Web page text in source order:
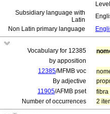
Subsidiary language with
Latin
Non Latin primary language
Vocabulary for 12385
by apposition
12385/MFMB voc
By adjective
11905/AFMB pset
fibra
Number of occurrences
2